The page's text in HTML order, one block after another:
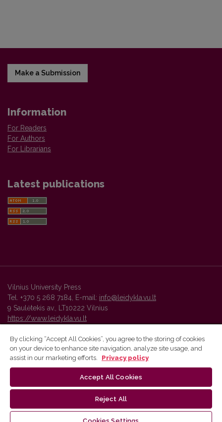
Make a Submission
Information
For Readers
For Authors
For Librarians
Latest publications
Vilnius University Press
Tel. +370 5 268 7184, E-mail: info@leidykla.vu.lt
9 Saulėtekis av., LT10222 Vilnius
https://www.leidykla.vu.lt
Vilnius University Press platform and metadata are distributed by
By clicking “Accept All Cookies”, you agree to the storing of cookies
on your device to enhance site navigation, analyze site usage, and
assist in our marketing efforts.
Privacy policy
Accept All Cookies
Reject All